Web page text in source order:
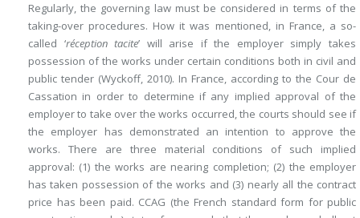
Regularly, the governing law must be considered in terms of the
taking-over procedures. How it was mentioned, in France, a so-
called ‘réception tacite’ will arise if the employer simply takes
possession of the works under certain conditions both in civil and
public tender (Wyckoff, 2010). In France, according to the Cour de
Cassation in order to determine if any implied approval of the
employer to take over the works occurred, the courts should see if
the employer has demonstrated an intention to approve the
works. There are three material conditions of such implied
approval: (1) the works are nearing completion; (2) the employer
has taken possession of the works and (3) nearly all the contract
price has been paid. CCAG (the French standard form for public